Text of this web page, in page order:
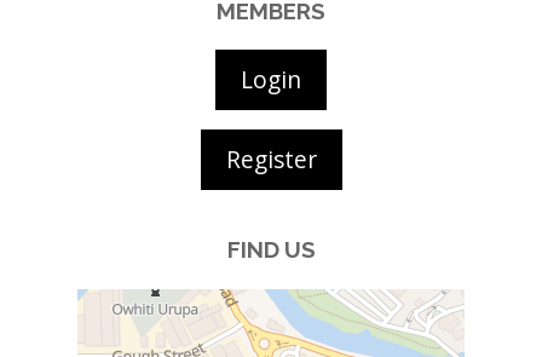
MEMBERS
Login
Register
FIND US